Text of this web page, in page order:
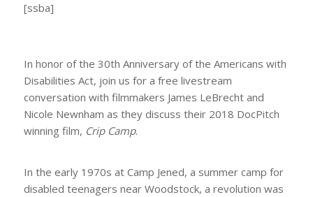
[ssba]
In honor of the 30th Anniversary of the Americans with
Disabilities Act, join us for a free livestream
conversation with filmmakers James LeBrecht and
Nicole Newnham as they discuss their 2018 DocPitch
winning film, Crip Camp.
In the early 1970s at Camp Jened, a summer camp for
disabled teenagers near Woodstock, a revolution was